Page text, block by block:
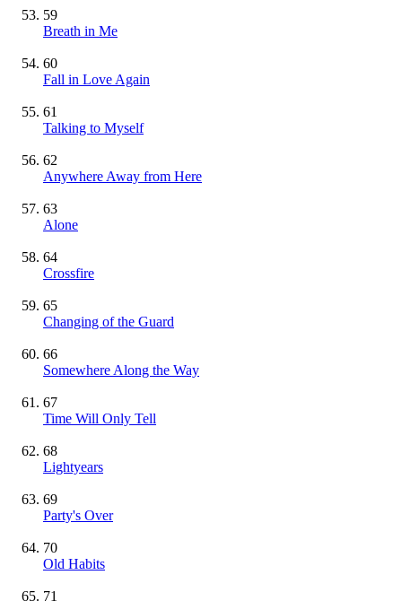
59
Breath in Me
60
Fall in Love Again
61
Talking to Myself
62
Anywhere Away from Here
63
Alone
64
Crossfire
65
Changing of the Guard
66
Somewhere Along the Way
67
Time Will Only Tell
68
Lightyears
69
Party's Over
70
Old Habits
71